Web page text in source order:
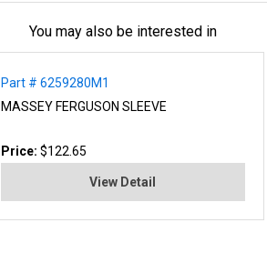
You may also be interested in
Part # 6259280M1
MASSEY FERGUSON SLEEVE
Price:$122.65
View Detail